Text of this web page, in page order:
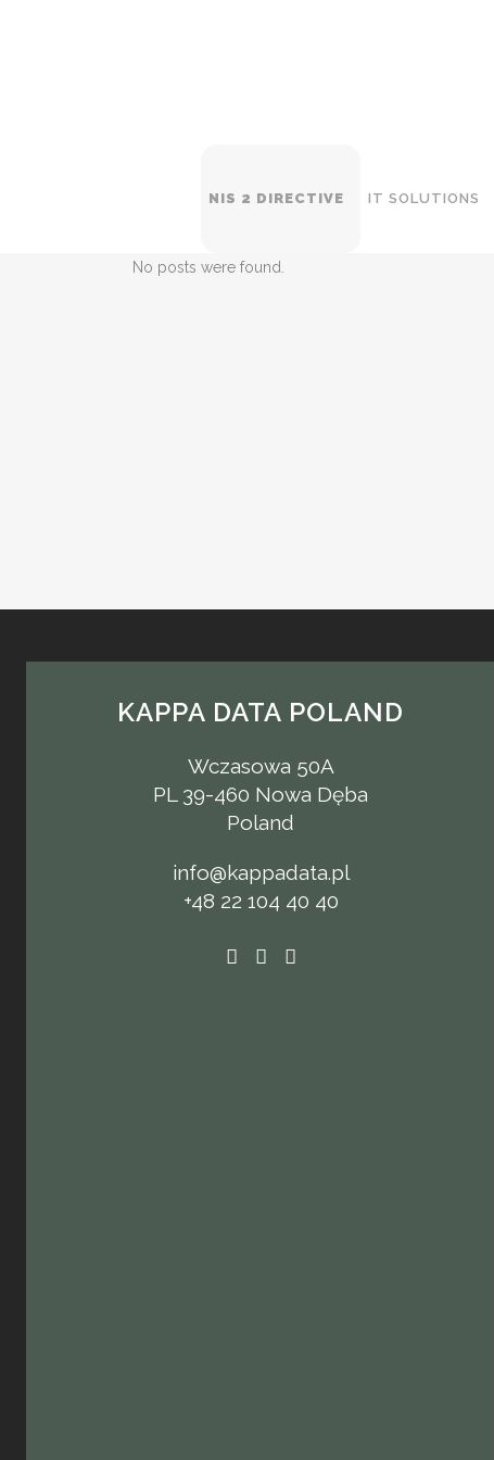
NIS 2 DIRECTIVE IT SOLUTIONS
No posts were found.
KAPPA DATA POLAND
Wczasowa 50A
PL 39-460 Nowa Dęba
Poland
info@kappadata.pl
+48 22 104 40 40